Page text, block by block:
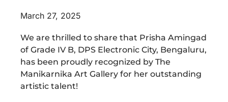
March 27, 2025
We are thrilled to share that Prisha Amingad
of Grade IV B, DPS Electronic City, Bengaluru,
has been proudly recognized by The
Manikarnika Art Gallery for her outstanding
artistic talent!